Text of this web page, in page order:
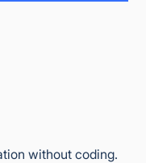
without coding.